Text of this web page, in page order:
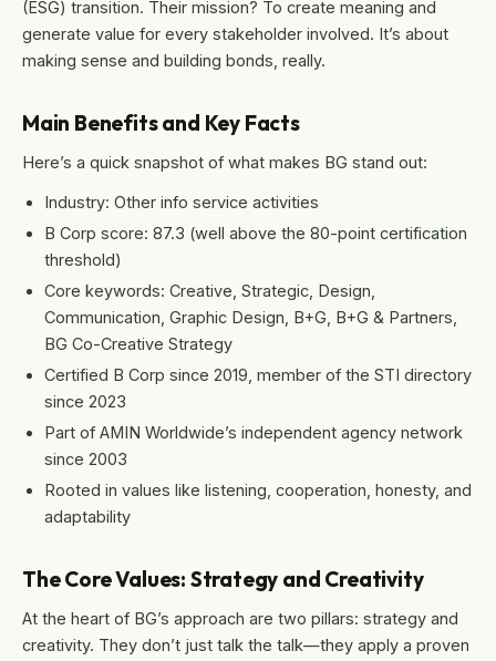
(ESG) transition. Their mission? To create meaning and
generate value for every stakeholder involved. It’s about
making sense and building bonds, really.
Main Benefits and Key Facts
Here’s a quick snapshot of what makes BG stand out:
Industry: Other info service activities
B Corp score: 87.3 (well above the 80-point certification
threshold)
Core keywords: Creative, Strategic, Design,
Communication, Graphic Design, B+G, B+G & Partners,
BG Co-Creative Strategy
Certified B Corp since 2019, member of the STI directory
since 2023
Part of AMIN Worldwide’s independent agency network
since 2003
Rooted in values like listening, cooperation, honesty, and
adaptability
The Core Values: Strategy and Creativity
At the heart of BG’s approach are two pillars: strategy and
creativity. They don’t just talk the talk—they apply a proven